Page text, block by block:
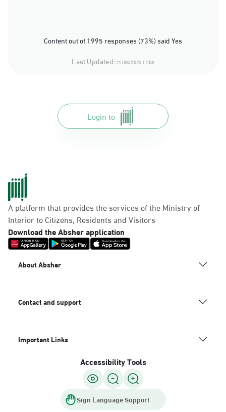
Content out of 1995 responses (73%) said Yes
Last Updated:21/08/2025 12:08
Login to
A platform that provides the services of the Ministry of
Interior to Citizens, Residents and Visitors
Download the Absher application
About Absher
Contact and support
Important Links
Accessibility Tools
Sign Language Support